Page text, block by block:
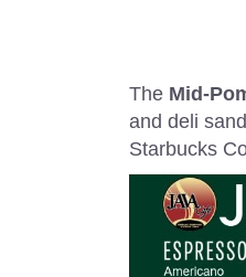
The Mid-
and deli
Starbucks